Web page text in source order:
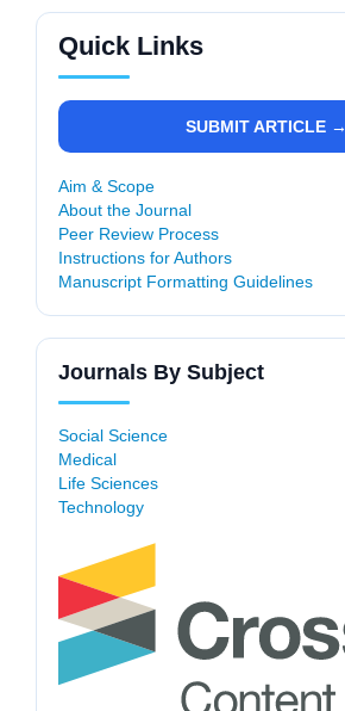
Quick Links
SUBMIT ARTICLE →
Aim & Scope
About the Journal
Peer Review Process
Instructions for Authors
Manuscript Formatting Guidelines
Journals By Subject
Social Science
Medical
Life Sciences
Technology